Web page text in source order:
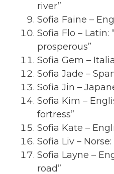
river”
Sofia Faine –
Sofia Flo – Latin:
prosperous”
Sofia Gem –
Sofia Jade –
Sofia Jin –
Sofia Kim –
fortress”
Sofia Kate –
Sofia Liv – Norse:
Sofia Layne –
road”